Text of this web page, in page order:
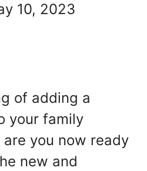
10, 2023
of adding a
your family
are you now ready
new and